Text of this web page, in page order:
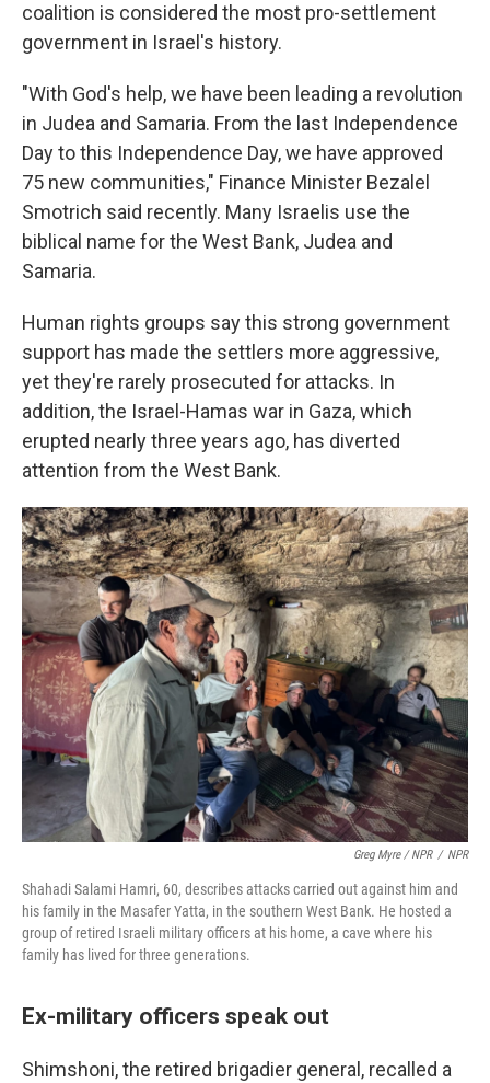
coalition is considered the most pro-settlement
government in Israel's history.
"With God's help, we have been leading a revolution
in Judea and Samaria. From the last Independence
Day to this Independence Day, we have approved
75 new communities," Finance Minister Bezalel
Smotrich said recently. Many Israelis use the
biblical name for the West Bank, Judea and
Samaria.
Human rights groups say this strong government
support has made the settlers more aggressive,
yet they're rarely prosecuted for attacks. In
addition, the Israel-Hamas war in Gaza, which
erupted nearly three years ago, has diverted
attention from the West Bank.
Greg Myre / NPR / NPR
Shahadi Salami Hamri, 60, describes attacks carried out against him and
his family in the Masafer Yatta, in the southern West Bank. He hosted a
group of retired Israeli military officers at his home, a cave where his
family has lived for three generations.
Ex-military officers speak out
Shimshoni, the retired brigadier general, recalled a